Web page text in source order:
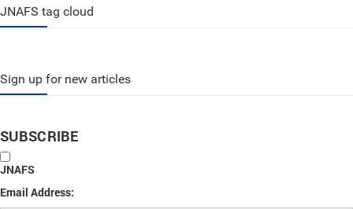
JNAFS tag cloud
Sign up for new articles
SUBSCRIBE
JNAFS
Email Address: